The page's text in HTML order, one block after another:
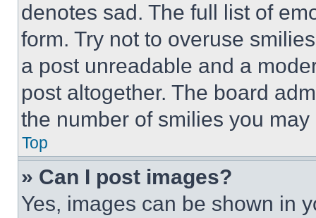
denotes sad. The full list of
form. Try not to overuse
a post unreadable and a
post altogether. The board
the number of smilies you
Top
» Can I post images?
Yes, images can be shown in